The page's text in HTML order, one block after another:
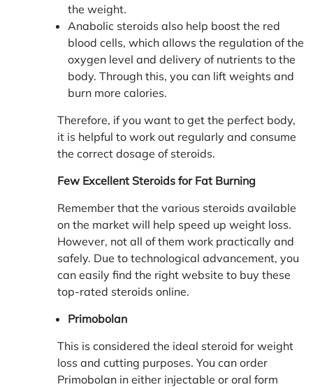
the weight.
Anabolic steroids also help boost the red
blood cells, which allows the regulation of the
oxygen level and delivery of nutrients to the
body. Through this, you can lift weights and
burn more calories.
Therefore, if you want to get the perfect body,
it is helpful to work out regularly and consume
the correct dosage of steroids.
Few Excellent Steroids for Fat Burning
Remember that the various steroids available
on the market will help speed up weight loss.
However, not all of them work practically and
safely. Due to technological advancement, you
can easily find the right website to buy these
top-rated steroids online.
Primobolan
This is considered the ideal steroid for weight
loss and cutting purposes. You can order
Primobolan in either injectable or oral form